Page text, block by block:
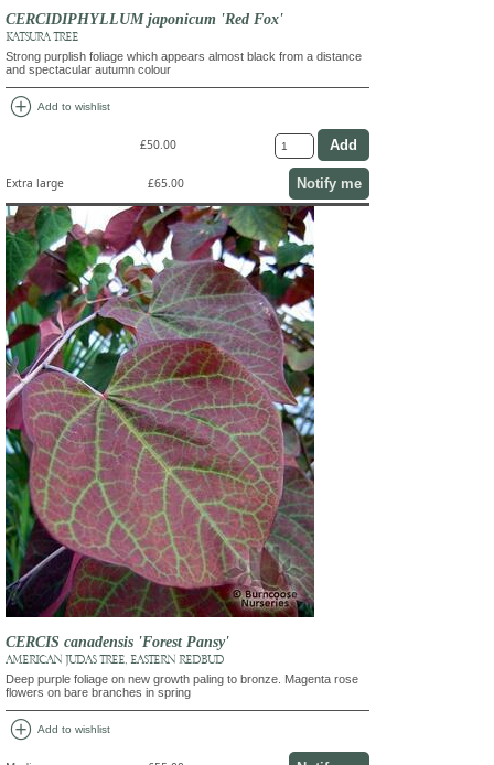
CERCIDIPHYLLUM japonicum 'Red Fox'
KATSURA TREE
Strong purplish foliage which appears almost black from a distance
and spectacular autumn colour
add_circle Add to wishlist
£50.00
Extra large £65.00 Notify me
CERCIS canadensis 'Forest Pansy'
AMERICAN JUDAS TREE, EASTERN REDBUD
Deep purple foliage on new growth paling to bronze. Magenta rose
flowers on bare branches in spring
add_circle Add to wishlist